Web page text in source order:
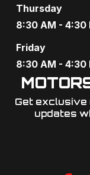
Thursday
8:30 AM - 4:30
Friday
8:30 AM - 4:30
Get exclusive
updates